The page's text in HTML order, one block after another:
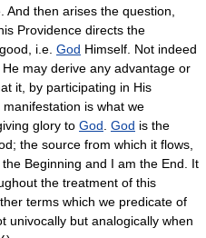
then arises the question,
Providence directs the
i.e. God Himself. Not indeed
may derive any advantage or
it, by participating in His
is what we
glory to God God is the
the source from which it flows,
Beginning and I am the End. It
the treatment of this
terms which we predicate of
univocally but analogically when